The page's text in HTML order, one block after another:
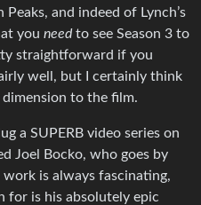
and indeed of Lynch’s
you needto see Season 3 to
straightforward if you
well, but I certainly think
to the film.
a SUPERB video series on
Joel Bocko, who goes by
work is always fascinating,
for is his absolutely epic